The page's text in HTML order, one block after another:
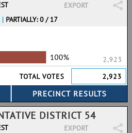
EXPORT
| PARTIALLY: 0 / 17
100%
2,923
TOTAL VOTES
2,923
DISTRICT 54
EXPORT